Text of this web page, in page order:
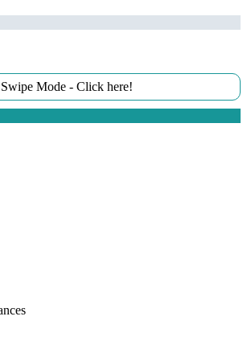
Swipe Mode - Click here!